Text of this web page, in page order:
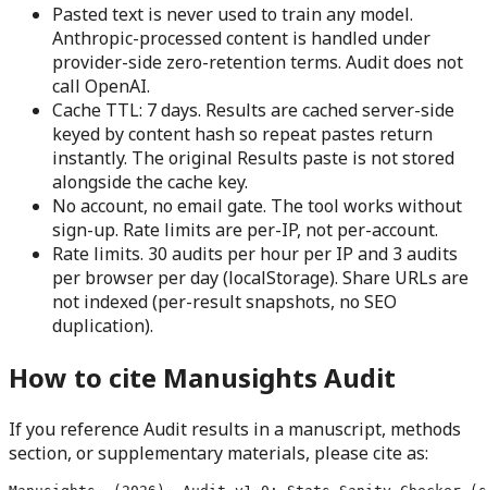
Pasted text is never used to train any model.
Anthropic-processed content is handled under
provider-side zero-retention terms. Audit does not
call OpenAI.
Cache TTL: 7 days. Results are cached server-side
keyed by content hash so repeat pastes return
instantly. The original Results paste is not stored
alongside the cache key.
No account, no email gate. The tool works without
sign-up. Rate limits are per-IP, not per-account.
Rate limits. 30 audits per hour per IP and 3 audits
per browser per day (localStorage). Share URLs are
not indexed (per-result snapshots, no SEO
duplication).
How to cite Manusights Audit
If you reference Audit results in a manuscript, methods
section, or supplementary materials, please cite as: